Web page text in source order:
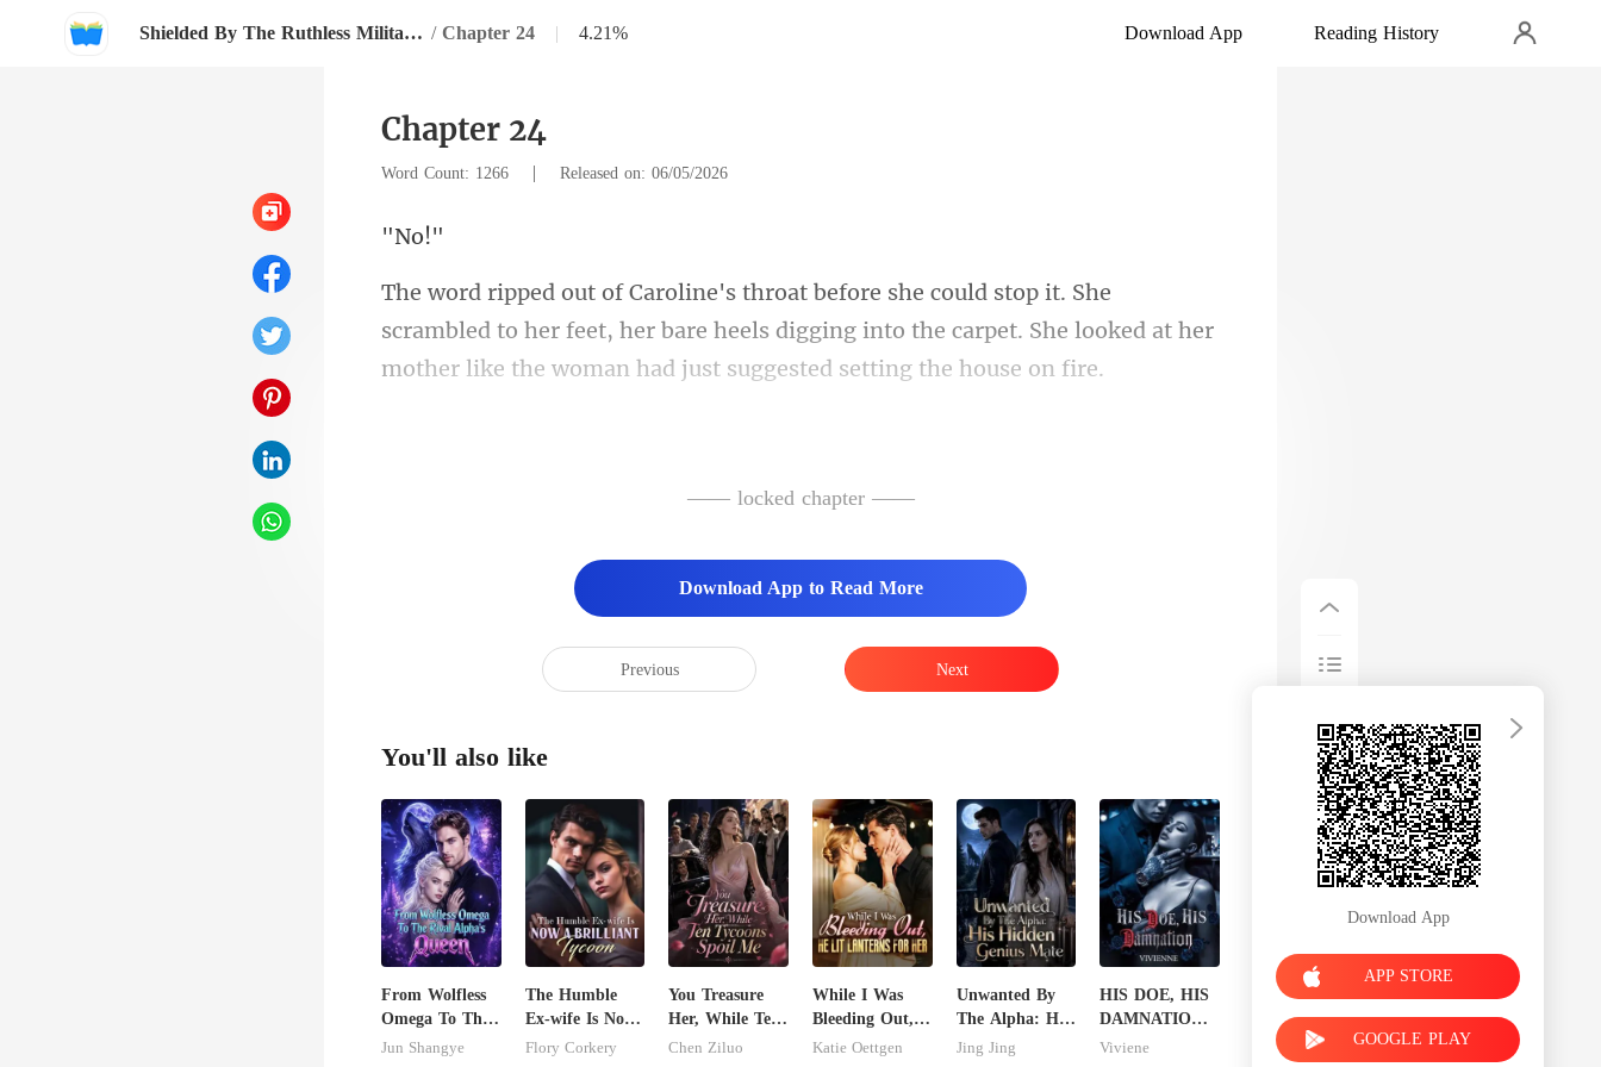
Shielded By The Ruthless Military Boss / Chapter 24 | 4.21% Download App Reading History
Chapter 24
Word Count: 1266 | Released on: 06/05/2026
N
rambled to her feet, her bare heels digging into the carpet. She looked a
—— locked chapter ——
Download App to Read More
Previous Next
You'll also like
From Wolfless
Omega To The
Rival Alpha's
Jun Shangye
The Humble
Ex-wife Is Now
A Brilliant
Flory Corkery
You Treasure
Her, While Ten
Tycoons Spoil
Chen Ziluo
While I Was
Bleeding Out,
He Lit Lanterns
Katie Oettgen
Unwanted By
The Alpha: His
Hidden Genius
Jing Jing
HIS DOE, HIS
DAMNATION(
An Erotic
Viviene
Download App
APP STORE
GOOGLE PLAY